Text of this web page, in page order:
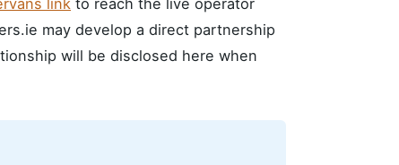
link to reach the live operator
may develop a direct partnership
will be disclosed here when